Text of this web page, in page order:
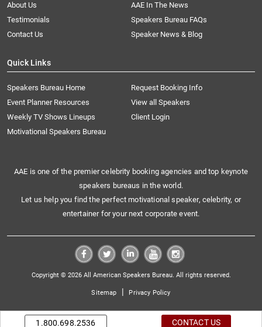
About Us
AAE In The News
Testimonials
Speakers Bureau FAQs
Contact Us
Speaker News & Blog
Quick Links
Speakers Bureau Home
Request Booking Info
Event Planner Resources
View all Speakers
Weekly TV Shows Lineups
Client Login
Motivational Speakers Bureau
AAE is one of the premier celebrity booking agencies and top keynote
speakers bureaus in the world.
Let us help you find the perfect motivational speaker, celebrity, or
entertainer for your next corporate event.
Copyright © 2026 All American Speakers Bureau. All rights reserved.
Sitemap | Privacy Policy
1.800.698.2536 CONTACT US